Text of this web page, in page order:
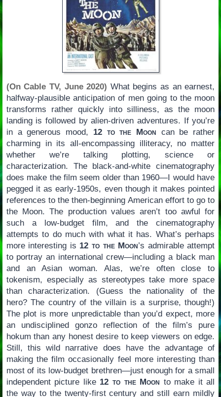
(On Cable TV, June 2020) What begins as an earnest,
halfway-plausible anticipation of men going to the moon
transforms rather quickly into silliness, as the moon
landing is followed by alien-driven adventures. If you’re
in a generous mood, 12 to the Moon can be rather
charming in its all-encompassing illiteracy, no matter
whether we’re talking plotting, science or
characterization. The black-and-white cinematography
does make the film seem older than 1960—I would have
pegged it as early-1950s, even though it makes pointed
references to the then-beginning American effort to go to
the Moon. The production values aren’t too awful for
such a low-budget film, and the cinematography
attempts to do much with what it has. What’s perhaps
more interesting is 12 to the Moon’s admirable attempt
to portray an international crew—including a black man
and an Asian woman. Alas, we’re often close to
tokenism, especially as stereotypes take more space
than characterization. (Guess the nationality of the
hero? The country of the villain is a surprise, though!)
The plot is more unpredictable than you’d expect, more
an undisciplined gonzo reflection of the film’s pure
hokum than any honest desire to keep viewers on edge.
Still, this wild narrative does have the advantage of
making the film occasionally feel more interesting than
most of its low-budget brethren—just enough for a small
independent picture like 12 to the Moon to make it all
the way to the twenty-first century and still earn mildly